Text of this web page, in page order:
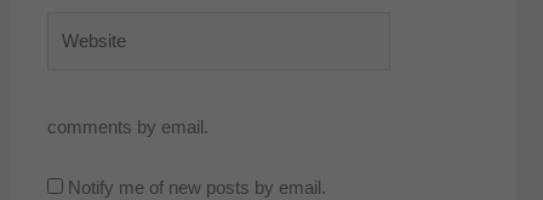
comments by email.
Notify me of new posts by email.